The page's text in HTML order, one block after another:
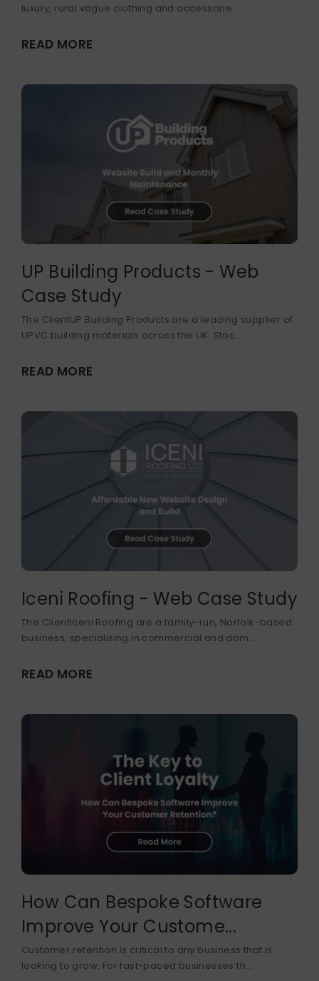
luxury, rural vogue clothing and accessorie...
READ MORE
UP Building Products - Web
Case Study
The ClientUP Building Products are a leading supplier of
UPVC building materials across the UK. Stoc...
READ MORE
Iceni Roofing - Web Case Study
The ClientIceni Roofing are a family-run, Norfolk-based
business, specialising in commercial and dom...
READ MORE
How Can Bespoke Software
Improve Your Custome...
Customer retention is critical to any business that is
looking to grow. For fast-paced businesses th...